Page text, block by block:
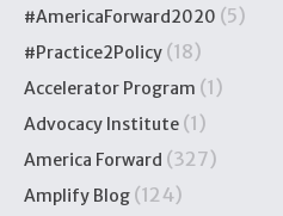
#AmericaForward2020 (5)
#Practice2Policy (18)
Accelerator Program (1)
Advocacy Institute (1)
America Forward (327)
Amplify Blog (124)